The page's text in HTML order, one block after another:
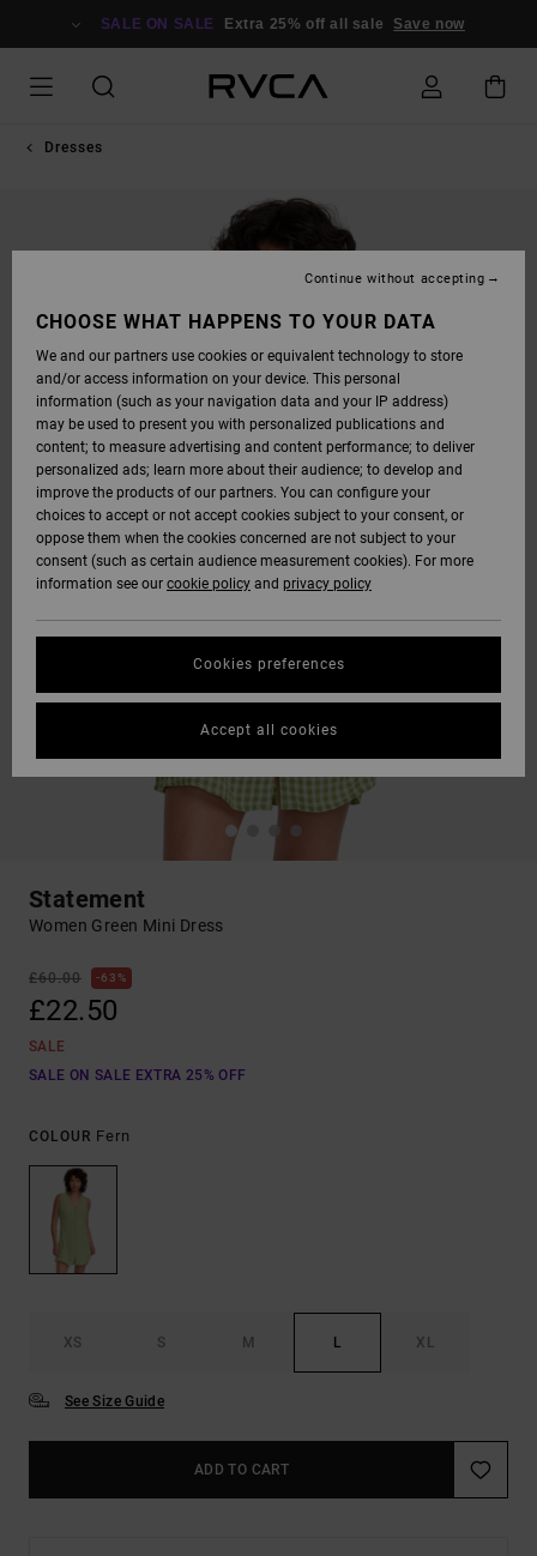
SALE ON SALE Extra 25% off all sale Save now
Dresses
Statement
Women Green Mini Dress
£60.00 63%
£22.50
SALE
SALE ON SALE EXTRA 25% OFF
COLOUR Fern
XS S M L XL
See Size Guide
ADD TO CART
CHOOSE WHAT HAPPENS TO YOUR DATA
We and our partners use cookies or equivalent technology to store
and/or access information on your device. This personal
information (such as your navigation data and your IP address)
may be used to present you with personalized publications and
content; to measure advertising and content performance; to deliver
personalized ads; learn more about their audience; to develop and
improve the products of our partners. You can configure your
choices to accept or not accept cookies subject to your consent, or
oppose them when the cookies concerned are not subject to your
consent (such as certain audience measurement cookies). For more
information see our cookie policy and privacy policy
Cookies preferences
Continue without accepting
Accept all cookies